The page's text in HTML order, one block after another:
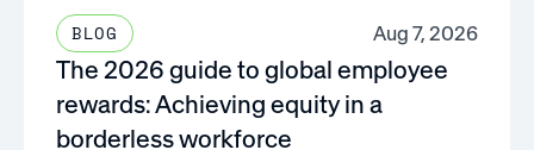
BLOG Aug 7, 2026
The 2026 guide to global employee
rewards: Achieving equity in a
borderless workforce